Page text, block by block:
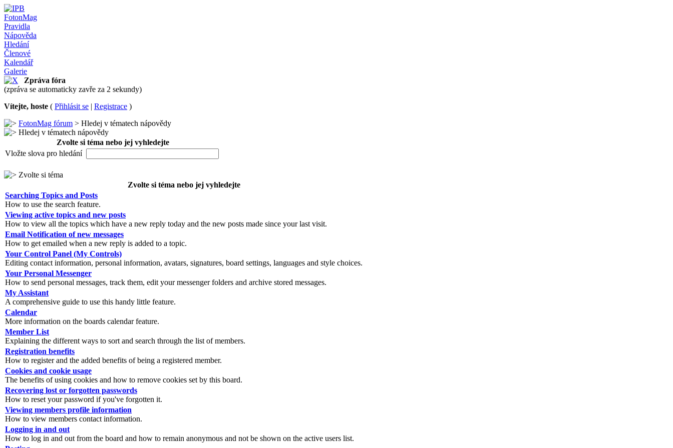
FotonMag
Pravidla
Nápověda
Hledání
Členové
Kalendář
Galerie
Zpráva fóra
(zpráva se automaticky zavře za 2 sekundy)
Vítejte, hoste ( Přihlásit se | Registrace )
FotonMag fórum > Hledej v tématech nápovědy
Hledej v tématech nápovědy
Zvolte si téma nebo jej vyhledejte
Vložte slova pro hledání
Zvolte si téma
Zvolte si téma nebo jej vyhledejte
Searching Topics and Posts
How to use the search feature.
Viewing active topics and new posts
How to view all the topics which have a new reply today and the new posts made since your last visit.
Email Notification of new messages
How to get emailed when a new reply is added to a topic.
Your Control Panel (My Controls)
Editing contact information, personal information, avatars, signatures, board settings, languages and style choices.
Your Personal Messenger
How to send personal messages, track them, edit your messenger folders and archive stored messages.
My Assistant
A comprehensive guide to use this handy little feature.
Calendar
More information on the boards calendar feature.
Member List
Explaining the different ways to sort and search through the list of members.
Registration benefits
How to register and the added benefits of being a registered member.
Cookies and cookie usage
The benefits of using cookies and how to remove cookies set by this board.
Recovering lost or forgotten passwords
How to reset your password if you've forgotten it.
Viewing members profile information
How to view members contact information.
Logging in and out
How to log in and out from the board and how to remain anonymous and not be shown on the active users list.